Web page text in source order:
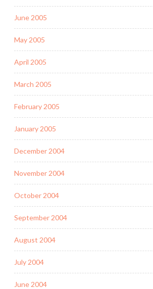
June 2005
May 2005
April 2005
March 2005
February 2005
January 2005
December 2004
November 2004
October 2004
September 2004
August 2004
July 2004
June 2004